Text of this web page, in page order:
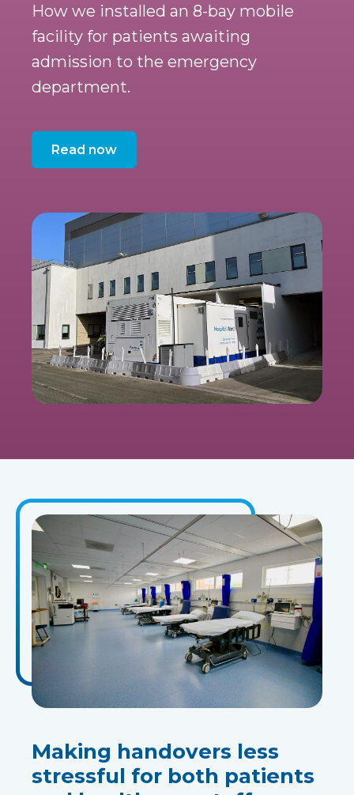
How we installed an 8-bay mobile
facility for patients awaiting
admission to the emergency
department.
Read now
Making handovers less
stressful for both patients